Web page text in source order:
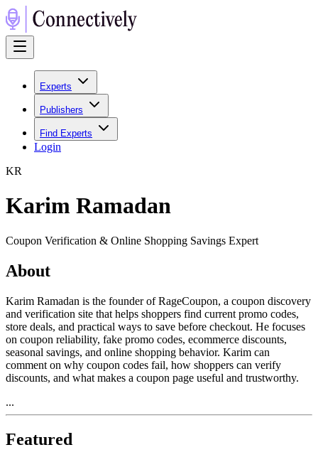
Experts
Publishers
Find Experts
Login
KR
Karim Ramadan
Coupon Verification & Online Shopping Savings Expert
About
Karim Ramadan is the founder of RageCoupon, a coupon discovery
and verification site that helps shoppers find current promo codes,
store deals, and practical ways to save before checkout. He focuses
on coupon reliability, fake promo codes, ecommerce discounts,
seasonal savings, and online shopping behavior. Karim can
comment on why coupon codes fail, how shoppers can verify
discounts, and what makes a coupon page useful and trustworthy.
...
Featured